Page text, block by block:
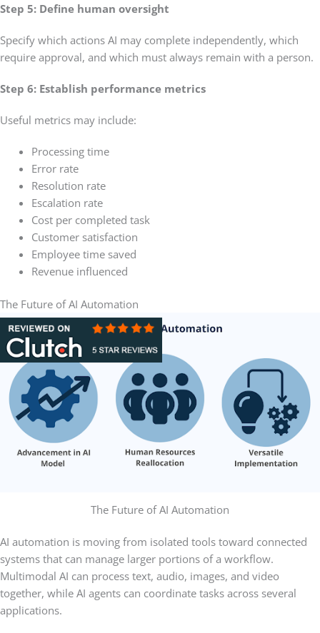
Step 5: Define human oversight
Specify which actions AI may complete independently, which
require approval, and which must always remain with a person.
Step 6: Establish performance metrics
Useful metrics may include:
Processing time
Error rate
Resolution rate
Escalation rate
Cost per completed task
Customer satisfaction
Employee time saved
Revenue influenced
The Future of AI Automation
The Future of AI Automation
AI automation is moving from isolated tools toward connected
systems that can manage larger portions of a workflow.
Multimodal AI can process text, audio, images, and video
together, while AI agents can coordinate tasks across several
applications.